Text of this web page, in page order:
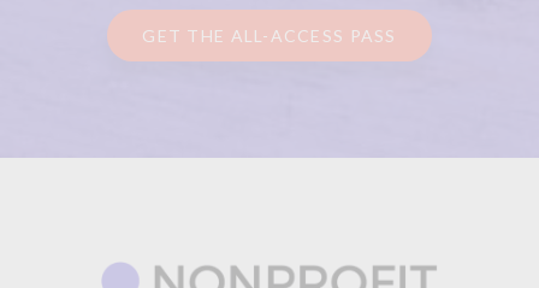
GET THE ALL-ACCESS PASS